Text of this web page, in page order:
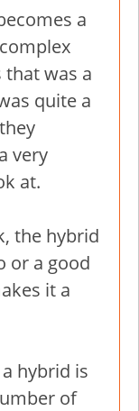
a
that was a
quite a
very
at.
the hybrid
or a good
it a
hybrid is
of